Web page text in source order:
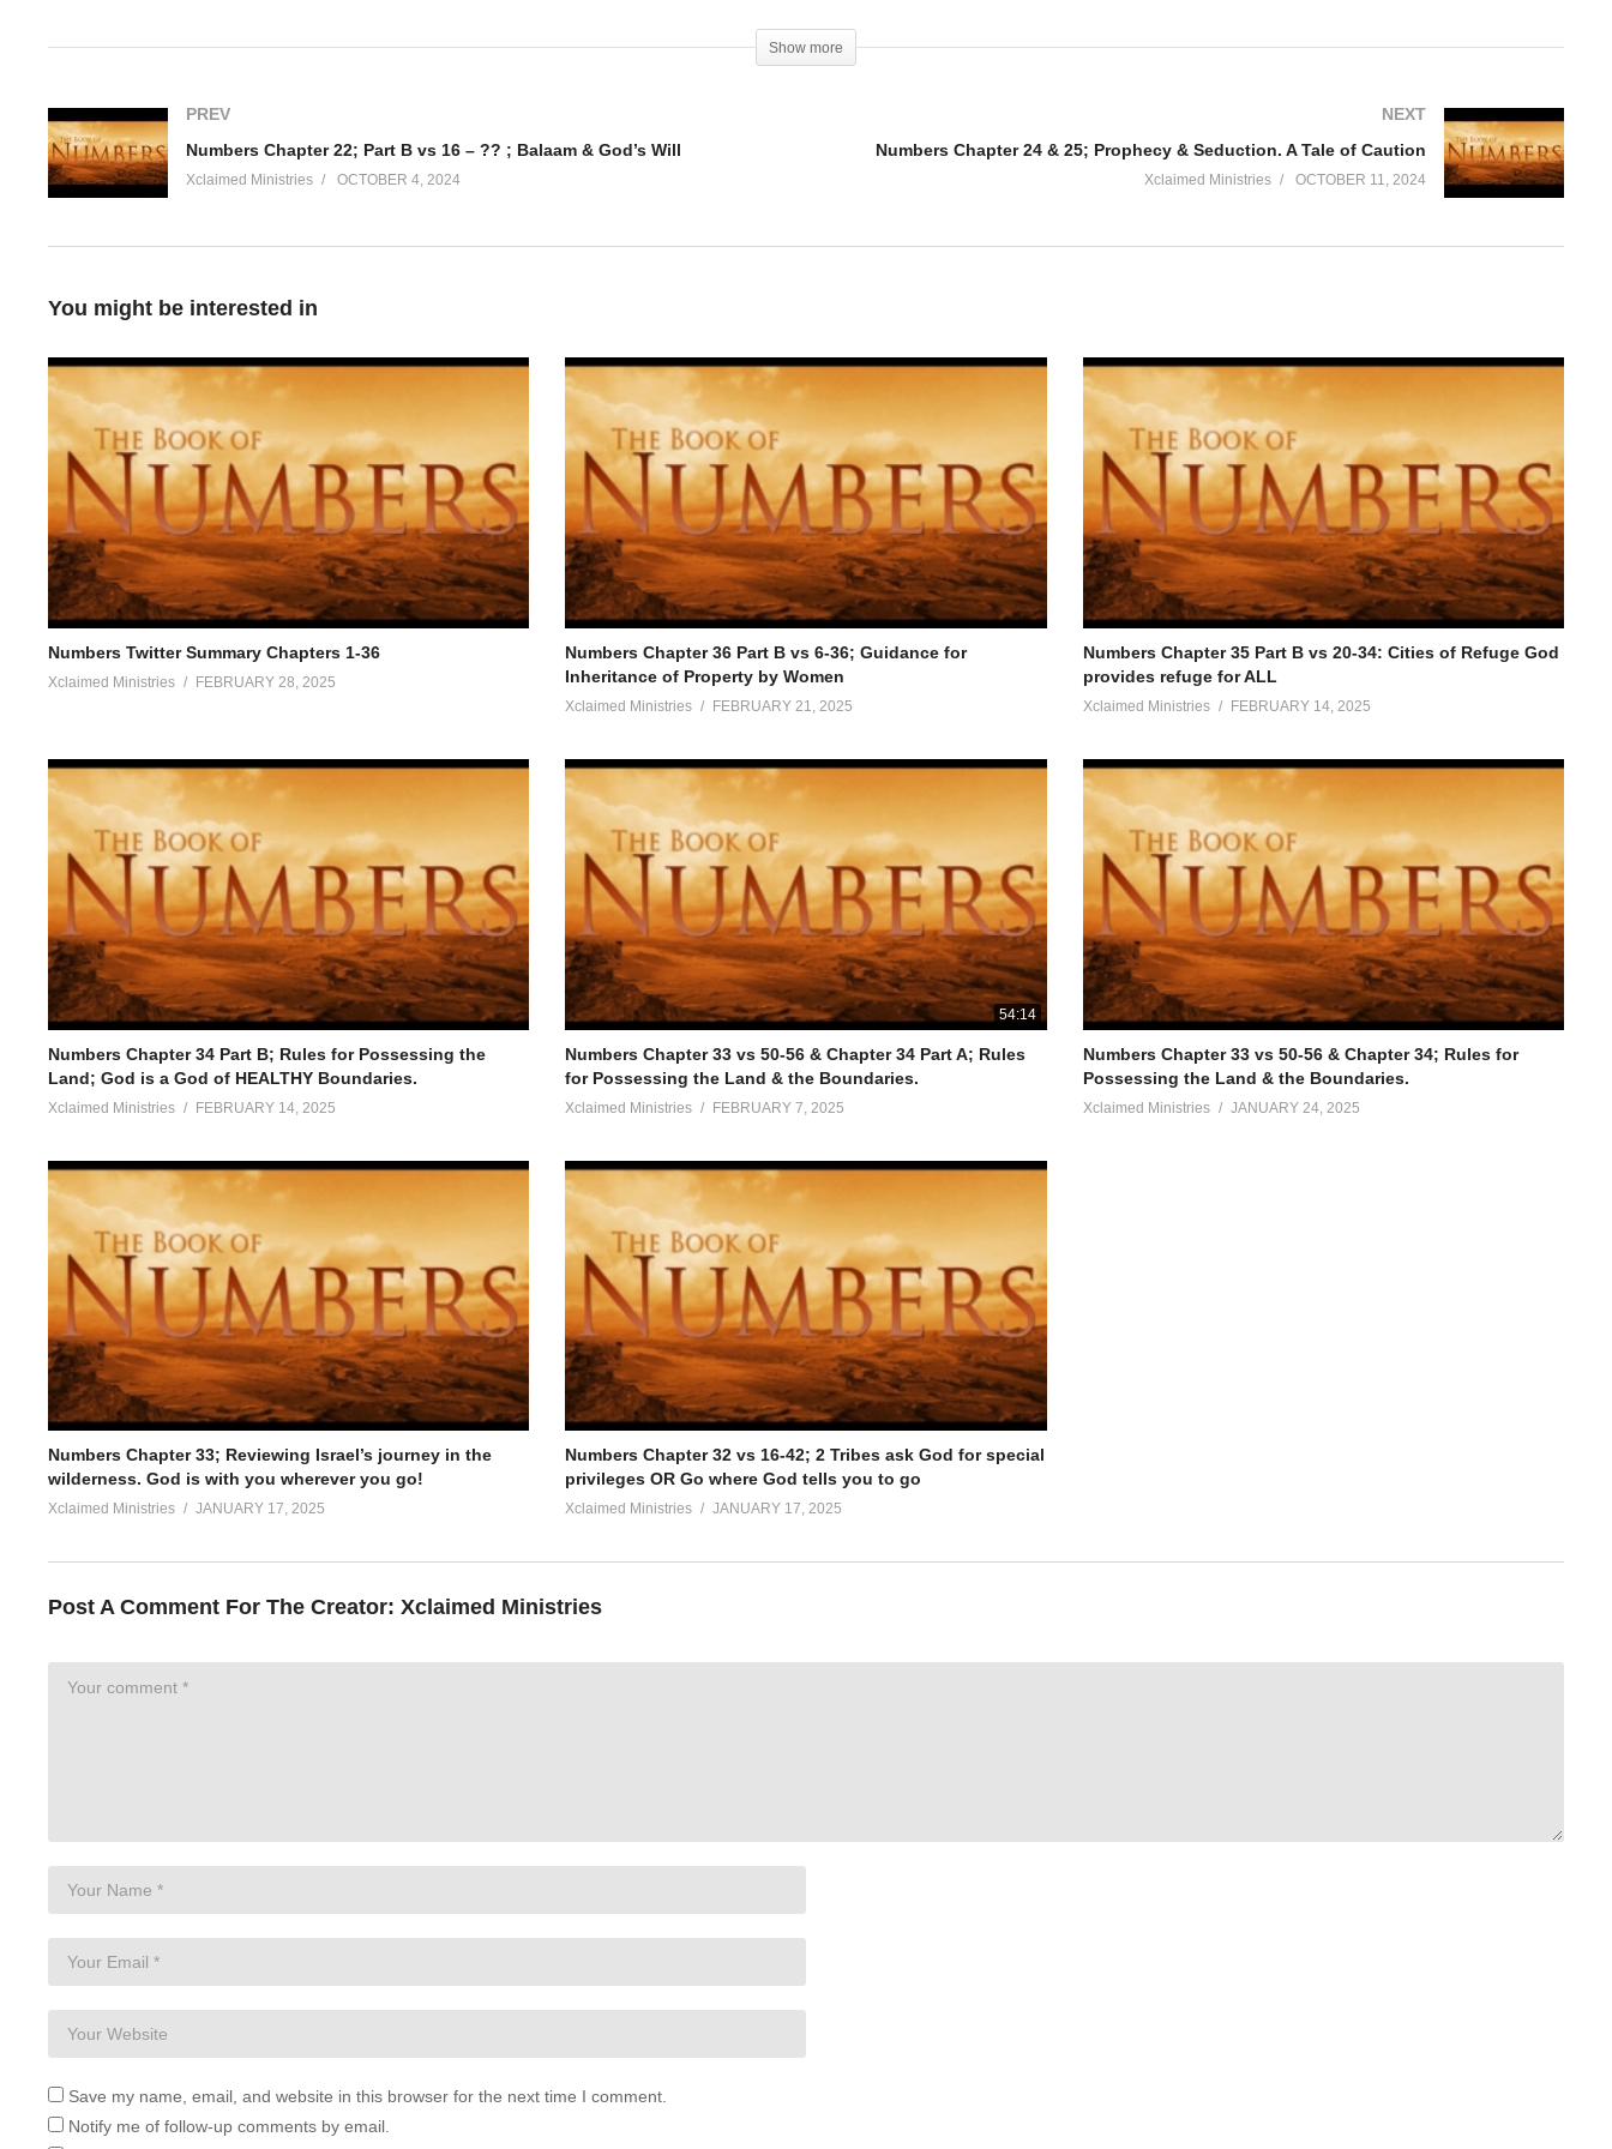
Show more
PREV
Numbers Chapter 22; Part B vs 16 – ?? ; Balaam & God’s Will
Xclaimed Ministries OCTOBER 4, 2024
NEXT
Numbers Chapter 24 & 25; Prophecy & Seduction. A Tale of Caution
Xclaimed Ministries OCTOBER 11, 2024
You might be interested in
Numbers Twitter Summary Chapters 1-36
Xclaimed Ministries FEBRUARY 28, 2025
Numbers Chapter 36 Part B vs 6-36; Guidance for
Inheritance of Property by Women
Xclaimed Ministries FEBRUARY 21, 2025
Numbers Chapter 35 Part B vs 20-34: Cities of Refuge God
provides refuge for ALL
Xclaimed Ministries FEBRUARY 14, 2025
Numbers Chapter 34 Part B; Rules for Possessing the
Land; God is a God of HEALTHY Boundaries.
Xclaimed Ministries FEBRUARY 14, 2025
54:14
Numbers Chapter 33 vs 50-56 & Chapter 34 Part A; Rules
for Possessing the Land & the Boundaries.
Xclaimed Ministries FEBRUARY 7, 2025
Numbers Chapter 33 vs 50-56 & Chapter 34; Rules for
Possessing the Land & the Boundaries.
Xclaimed Ministries JANUARY 24, 2025
Numbers Chapter 33; Reviewing Israel’s journey in the
wilderness. God is with you wherever you go!
Xclaimed Ministries JANUARY 17, 2025
Numbers Chapter 32 vs 16-42; 2 Tribes ask God for special
privileges OR Go where God tells you to go
Xclaimed Ministries JANUARY 17, 2025
Post A Comment For The Creator: Xclaimed Ministries
Save my name, email, and website in this browser for the next time I comment.
Notify me of follow-up comments by email.